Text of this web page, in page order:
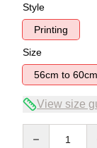
Style
Printing
Size
56cm to 60cm
View size